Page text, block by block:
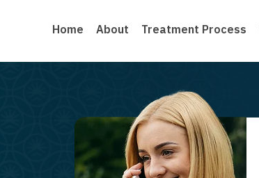
Home About Treatment Process